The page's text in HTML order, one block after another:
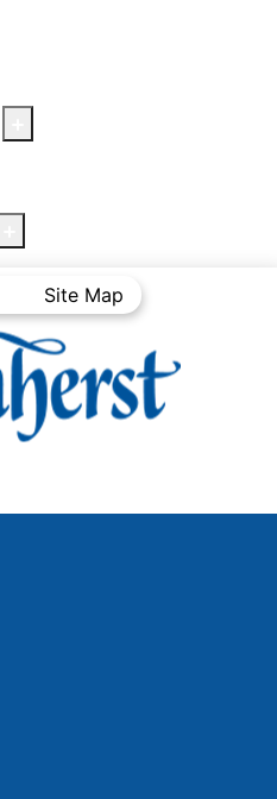
Site Map